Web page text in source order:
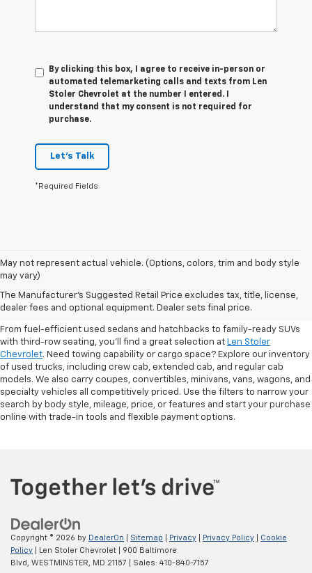
By clicking this box, I agree to receive in-person or
automated telemarketing calls and texts from Len
Stoler Chevrolet at the number I entered. I
understand that my consent is not required for
purchase.
Let's Talk
*Required Fields
May not represent actual vehicle. (Options, colors, trim and body style
may vary)
The Manufacturer's Suggested Retail Price excludes tax, title, license,
dealer fees and optional equipment. Dealer sets final price.
Shop Pre-Owned SUVs, Trucks,
Sedans & More
From fuel-efficient used sedans and hatchbacks to family-ready SUVs
with third-row seating, you'll find a great selection at Len Stoler
Chevrolet. Need towing capability or cargo space? Explore our inventory
of used trucks, including crew cab, extended cab, and regular cab
models. We also carry coupes, convertibles, minivans, vans, wagons, and
specialty vehicles all competitively priced. Use the filters to narrow your
search by body style, mileage, price, or features and start your purchase
online with trade-in tools and flexible payment options.
Copyright © 2026 by DealerOn Sitemap Privacy Privacy Policy
Cookie
Policy | Len Stoler Chevrolet
900 Baltimore
Blvd,
WESTMINSTER, MD 21157 | Sales: 410-840-7157